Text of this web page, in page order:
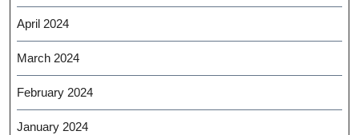
April 2024
March 2024
February 2024
January 2024